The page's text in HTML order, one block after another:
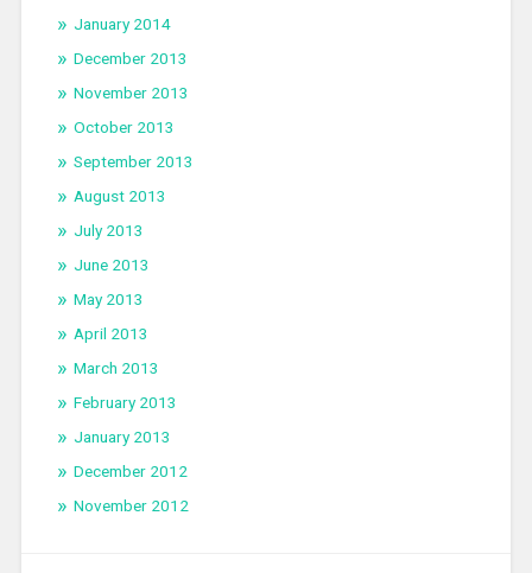
January 2014
December 2013
November 2013
October 2013
September 2013
August 2013
July 2013
June 2013
May 2013
April 2013
March 2013
February 2013
January 2013
December 2012
November 2012